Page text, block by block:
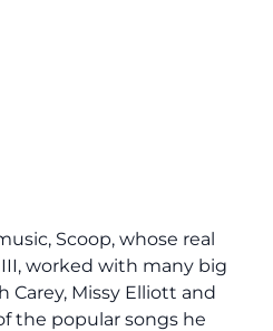
Scoop, whose real
worked with many big
Carey, Missy Elliott and
the popular songs he